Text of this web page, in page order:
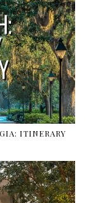
ITINERARY